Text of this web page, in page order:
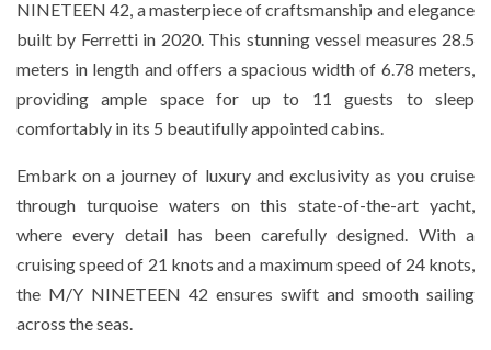
NINETEEN 42, a masterpiece of craftsmanship and elegance
built by Ferretti in 2020. This stunning vessel measures 28.5
meters in length and offers a spacious width of 6.78 meters,
providing ample space for up to 11 guests to sleep
comfortably in its 5 beautifully appointed cabins.
Embark on a journey of luxury and exclusivity as you cruise
through turquoise waters on this state-of-the-art yacht,
where every detail has been carefully designed. With a
cruising speed of 21 knots and a maximum speed of 24 knots,
the M/Y NINETEEN 42 ensures swift and smooth sailing
across the seas.